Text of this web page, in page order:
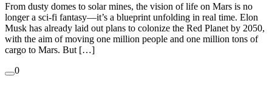
From dusty domes to solar mines, the vision of life on Mars is no
longer a sci-fi fantasy—it’s a blueprint unfolding in real time. Elon
Musk has already laid out plans to colonize the Red Planet by 2050,
with the aim of moving one million people and one million tons of
cargo to Mars. But […]
0